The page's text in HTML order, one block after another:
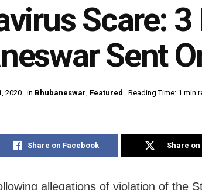
Scare:
Sent
2020 in Bhubaneswar, Featured Reading Time: 1 min
Share on Facebook Share
allegations of violation of the